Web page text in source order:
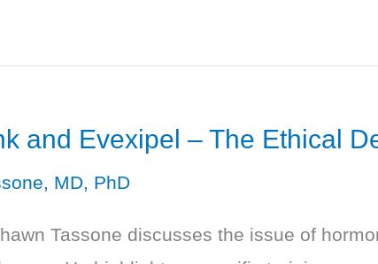
and Evexipel – The Ethical
MD, PhD
Tassone discusses the issue of